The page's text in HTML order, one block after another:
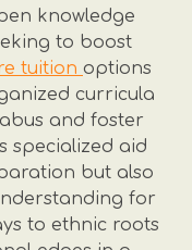
knowledge
to boost
tuition options
curricula
and foster
specialized aid
but also
for
to ethnic roots